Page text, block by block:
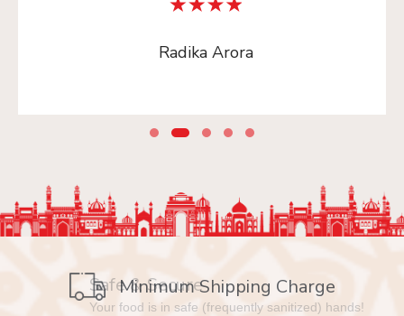
Radika Arora
Safe & Secure
Your food is in safe (frequently sanitized) hands!